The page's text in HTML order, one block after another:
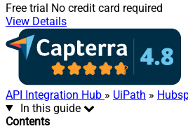
Free trial No credit card required
View Details
API Integration Hub » UiPath »
In this guide
Contents